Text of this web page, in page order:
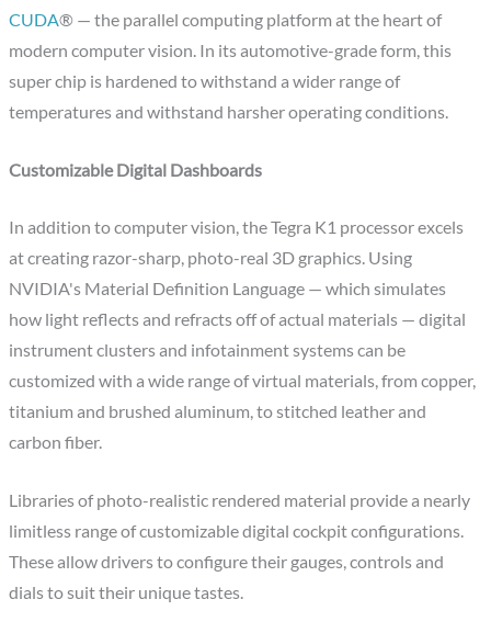
CUDA® — the parallel computing platform at the heart of
modern computer vision. In its automotive-grade form, this
super chip is hardened to withstand a wider range of
temperatures and withstand harsher operating conditions.
Customizable Digital Dashboards
In addition to computer vision, the Tegra K1 processor excels
at creating razor-sharp, photo-real 3D graphics. Using
NVIDIA's Material Definition Language — which simulates
how light reflects and refracts off of actual materials — digital
instrument clusters and infotainment systems can be
customized with a wide range of virtual materials, from copper,
titanium and brushed aluminum, to stitched leather and
carbon fiber.
Libraries of photo-realistic rendered material provide a nearly
limitless range of customizable digital cockpit configurations.
These allow drivers to configure their gauges, controls and
dials to suit their unique tastes.